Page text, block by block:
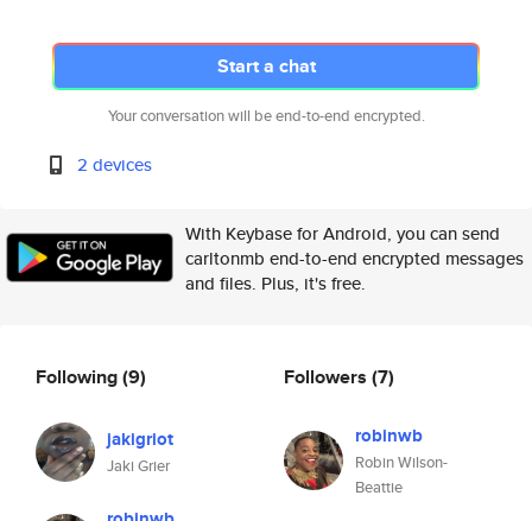
Start a chat
Your conversation will be end-to-end encrypted.
2 devices
With Keybase for Android, you can send
carltonmb end-to-end encrypted messages
and files. Plus, it's free.
Following(9)
jakigriot
Jaki Grier
Followers (7)
robinwb
Robin Wilson-
Beattie